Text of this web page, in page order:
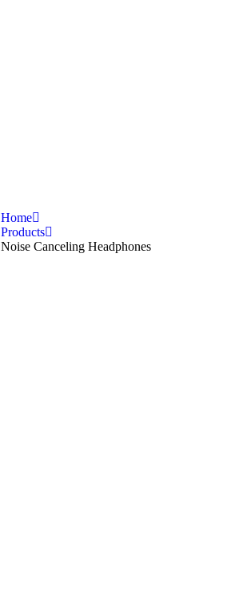
Home
Products
Noise Canceling Headphones